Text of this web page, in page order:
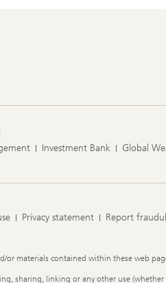
Investment Bank Global
Privacy statement Report
or materials contained within these web
sharing, linking or any other use